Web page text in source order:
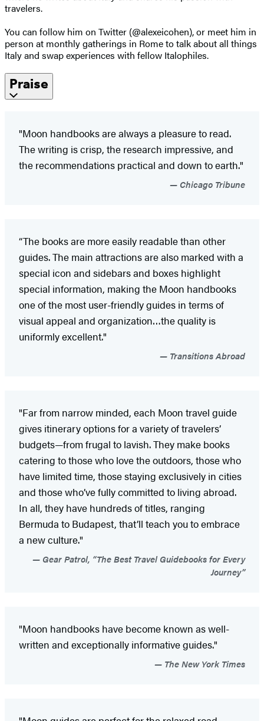
travelers.
You can follow him on Twitter (@alexeicohen), or meet him in
person at monthly gatherings in Rome to talk about all things
Italy and swap experiences with fellow Italophiles.
Praise
"Moon handbooks are always a pleasure to read.
The writing is crisp, the research impressive, and
the recommendations practical and down to earth."
Chicago Tribune
“The books are more easily readable than other
guides. The main attractions are also marked with a
special icon and sidebars and boxes highlight
special information, making the Moon handbooks
one of the most user-friendly guides in terms of
visual appeal and organization…the quality is
uniformly excellent."
Transitions Abroad
"Far from narrow minded, each Moon travel guide
gives itinerary options for a variety of travelers’
budgets—from frugal to lavish. They make books
catering to those who love the outdoors, those who
have limited time, those staying exclusively in cities
and those who’ve fully committed to living abroad.
In all, they have hundreds of titles, ranging
Bermuda to Budapest, that’ll teach you to embrace
a new culture."
Gear Patrol, “The Best Travel Guidebooks for Every
Journey”
"Moon handbooks have become known as well-
written and exceptionally informative guides."
The New York Times